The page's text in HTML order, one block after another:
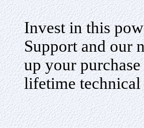
Invest in this
Support and our
up your
lifetime technical